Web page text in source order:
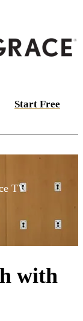
Start Free
TV
with